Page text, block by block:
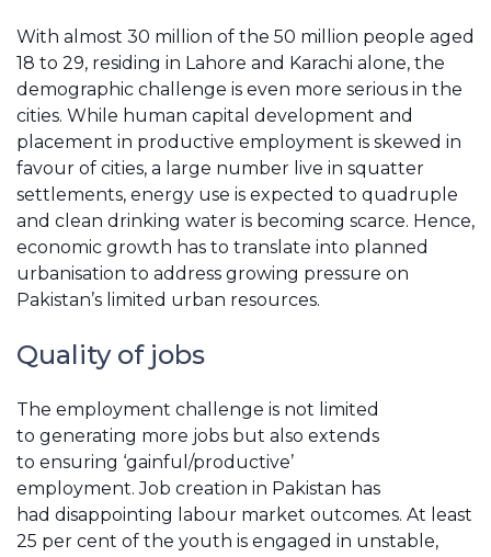
With almost 30 million of the 50 million people aged
18 to 29, residing in Lahore and Karachi alone, the
demographic challenge is even more serious in the
cities. While human capital development and
placement in productive employment is skewed in
favour of cities, a large number live in squatter
settlements, energy use is expected to quadruple
and clean drinking water is becoming scarce. Hence,
economic growth has to translate into planned
urbanisation to address growing pressure on
Pakistan’s limited urban resources.
Quality of jobs
The employment challenge is not limited
to generating more jobs but also extends
to ensuring ‘gainful/productive’
employment. Job creation in Pakistan has
had disappointing labour market outcomes. At least
25 per cent of the youth is engaged in unstable,